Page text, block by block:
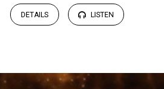
DETAILS LISTEN